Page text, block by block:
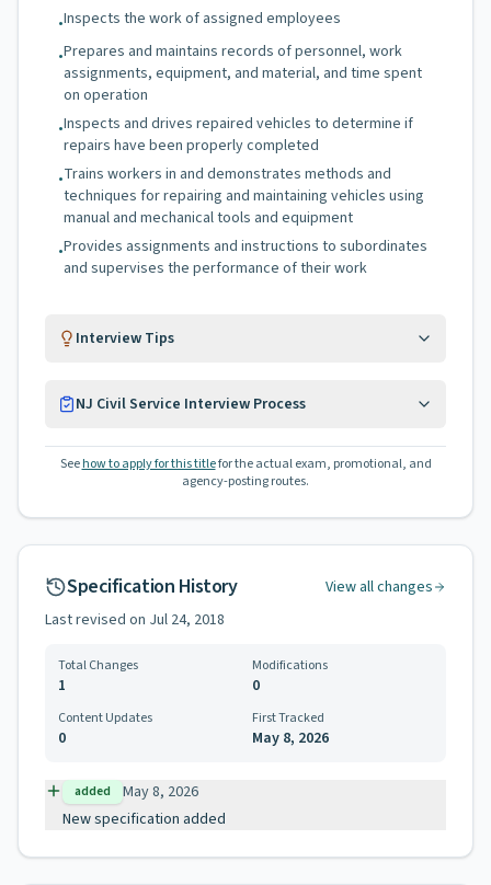
•Inspects the work of assigned employees
•Prepares and maintains records of personnel, work
assignments, equipment, and material, and time spent
on operation
•Inspects and drives repaired vehicles to determine if
repairs have been properly completed
•Trains workers in and demonstrates methods and
techniques for repairing and maintaining vehicles using
manual and mechanical tools and equipment
•Provides assignments and instructions to subordinates
and supervises the performance of their work
Interview Tips
NJ Civil Service Interview Process
See how to apply for this titlefor the actual exam, promotional, and
agency-posting routes.
Specification History
View all changes
Last revised on Jul 24, 2018
Total Changes
1
Modifications
0
Content Updates
0
First Tracked
May 8, 2026
added
May 8, 2026
New specification added